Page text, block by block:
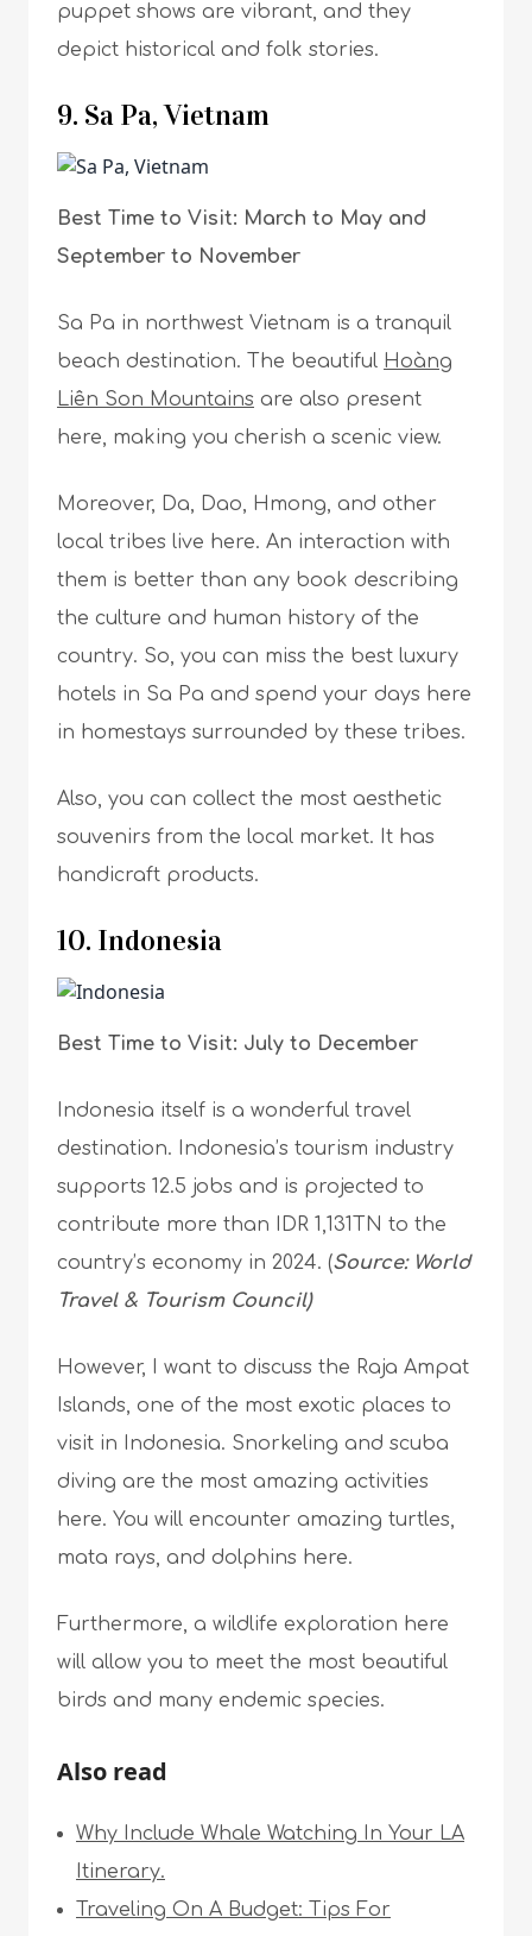
puppet shows are vibrant, and they
depict historical and folk stories.
9. Sa Pa, Vietnam
Best Time to Visit: March to May and
September to November
Sa Pa in northwest Vietnam is a tranquil
beach destination. The beautiful Hoàng
Liên Son Mountains are also present
here, making you cherish a scenic view.
Moreover, Da, Dao, Hmong, and other
local tribes live here. An interaction with
them is better than any book describing
the culture and human history of the
country. So, you can miss the best luxury
hotels in Sa Pa and spend your days here
in homestays surrounded by these tribes.
Also, you can collect the most aesthetic
souvenirs from the local market. It has
handicraft products.
10. Indonesia
Best Time to Visit: July to December
Indonesia itself is a wonderful travel
destination. Indonesia’s tourism industry
supports 12.5 jobs and is projected to
contribute more than IDR 1,131TN to the
country’s economy in 2024. (Source: World
Travel & Tourism Council)
However, I want to discuss the Raja Ampat
Islands, one of the most exotic places to
visit in Indonesia. Snorkeling and scuba
diving are the most amazing activities
here. You will encounter amazing turtles,
mata rays, and dolphins here.
Furthermore, a wildlife exploration here
will allow you to meet the most beautiful
birds and many endemic species.
Also read
Why Include Whale Watching In Your LA
Itinerary.
Traveling On A Budget: Tips For